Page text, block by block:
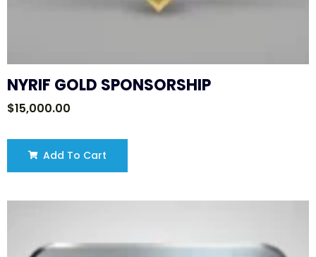
NYRIF GOLD SPONSORSHIP
$15,000.00
Add To Cart